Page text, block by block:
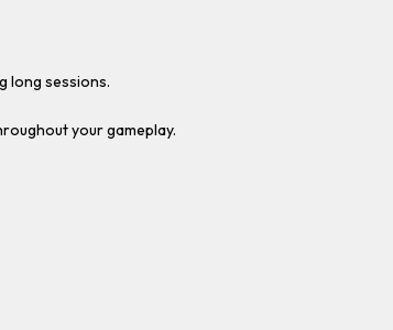
long sessions.
your gameplay.